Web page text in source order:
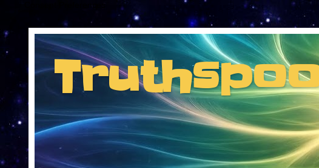
Consent Preferences
Insider information from the man they just can't